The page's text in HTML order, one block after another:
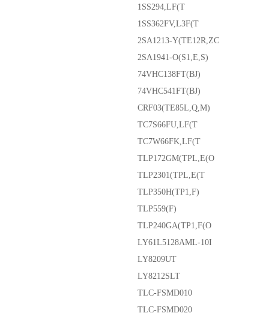
1SS294,LF(T
1SS362FV,L3F(T
2SA1213-Y(TE12R,ZC
2SA1941-O(S1,E,S)
74VHC138FT(BJ)
74VHC541FT(BJ)
CRF03(TE85L,Q,M)
TC7S66FU,LF(T
TC7W66FK,LF(T
TLP172GM(TPL,E(O
TLP2301(TPL,E(T
TLP350H(TP1,F)
TLP559(F)
TLP240GA(TP1,F(O
LY61L5128AML-10I
LY8209UT
LY8212SLT
TLC-FSMD010
TLC-FSMD020